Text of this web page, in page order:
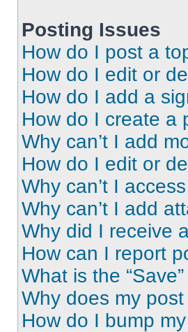
Posting Issues
How do I post a
How do I edit or
How do I add a
How do I create a
Why can’t I add
How do I edit or
Why can’t I
Why can’t I add
Why did I receive
How can I report
What is the
Why does my
How do I bump